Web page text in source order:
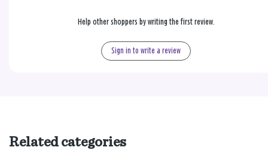
Help other shoppers by writing the first review.
Sign in to write a review
Related categories